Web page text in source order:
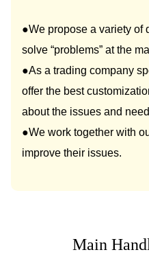
●We propose a variety of
solve “problems” at the
●As a trading company
offer the best
about the issues and
●We work together with
improve their issues.
Main